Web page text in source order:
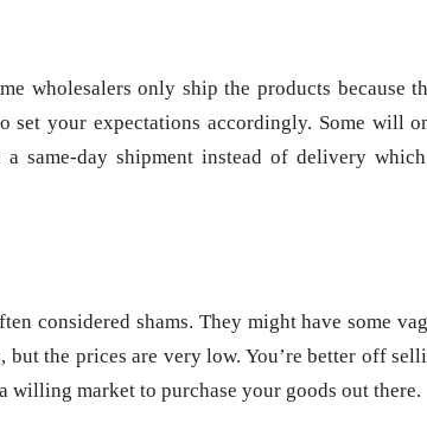
wholesalers only ship the products because
set your expectations accordingly. Some will
same-day shipment instead of delivery
considered shams. They might have some
but the prices are very low. You’re better off
willing market to purchase your goods out there.